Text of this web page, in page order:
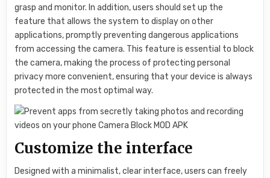
grasp and monitor. In addition, users should set up the
feature that allows the system to display on other
applications, promptly preventing dangerous applications
from accessing the camera. This feature is essential to block
the camera, making the process of protecting personal
privacy more convenient, ensuring that your device is always
protected in the most optimal way.
Customize the interface
Designed with a minimalist, clear interface, users can freely